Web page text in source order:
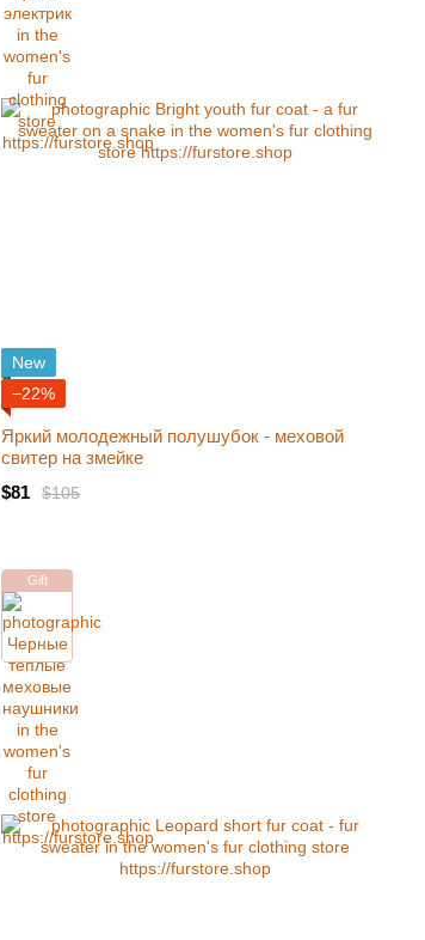
New
−22%
Яркий молодежный полушубок - меховой
свитер на змейке
$105
$81
Gift